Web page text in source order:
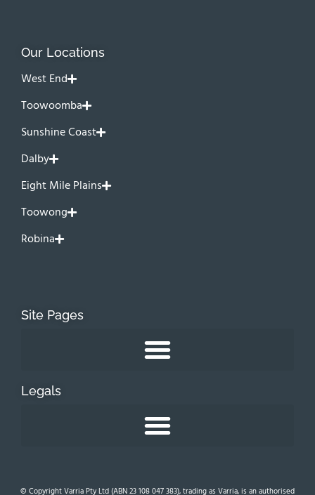
Our Locations
West End
Toowoomba
Sunshine Coast
Dalby
Eight Mile Plains
Toowong
Robina
Site Pages
Legals
© Copyright Varria Pty Ltd (ABN 23 108 047 383), trading as Varria, is an authorised